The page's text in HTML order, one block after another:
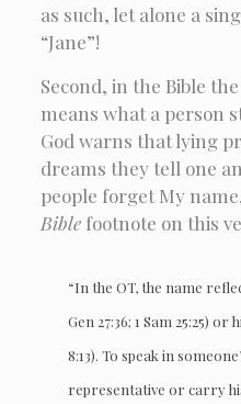
as such, let alone a
“Jane”!
Second, in the Bible
means what a person
God warns that lying
dreams they tell one
people forget My
Biblefootnote on this
“In the OT, the name
Gen 27:36; 1 Sam 25:25) or
8:13). To speak in
representative or carry